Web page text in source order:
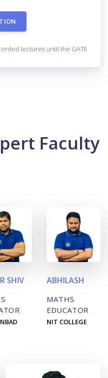
lectures until the GATE
Faculty
SHIV ABHILASH
MATHS
EDUCATOR
NIT COLLEGE